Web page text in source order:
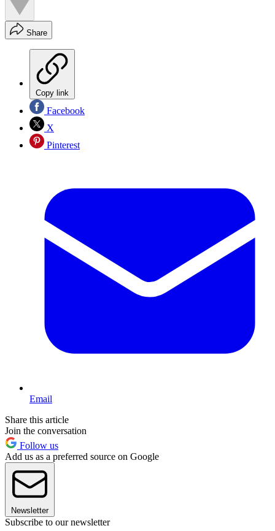
Share
Copy link
Facebook
X
Pinterest
Email
Share this article
Join the conversation
Follow us
Add us as a preferred source on Google
Newsletter
Subscribe to our newsletter